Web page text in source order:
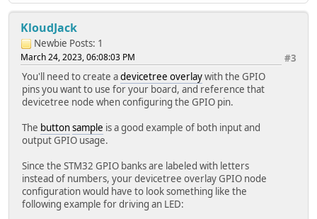
KloudJack
Newbie Posts: 1
#3
March 24, 2023, 06:08:03 PM
You'll need to create adevicetree overlaywith the GPIO
pins you want to use for your board, and reference that
devicetree node when configuring the GPIO pin.
The buttonsample is a good example of both input and
output GPIO usage.
Since the STM32 GPIO banks are labeled with letters
instead of numbers, your devicetree overlay GPIO node
configuration would have to look something like the
following example for driving an LED: